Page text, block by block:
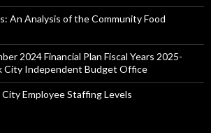
An Analysis of the Community Food
2024 Financial Plan Fiscal Years 2025-
City Independent Budget Office
Employee Staffing Levels